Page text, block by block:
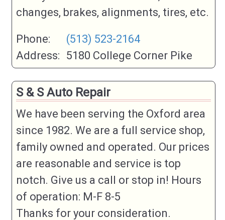
changes, brakes, alignments, tires, etc.
Phone:
(513) 523-2164
Address: 5180 College Corner Pike
S & S Auto Repair
We have been serving the Oxford area
since 1982. We are a full service shop,
family owned and operated. Our prices
are reasonable and service is top
notch. Give us a call or stop in! Hours
of operation: M-F 8-5
Thanks for your consideration.